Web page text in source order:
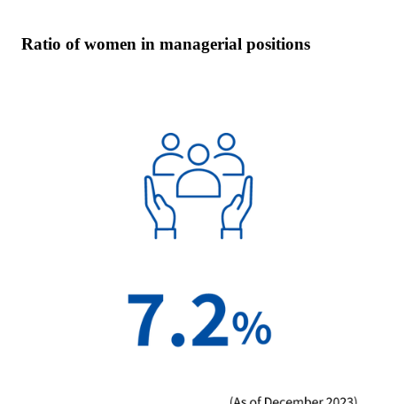
Ratio of women in managerial positions